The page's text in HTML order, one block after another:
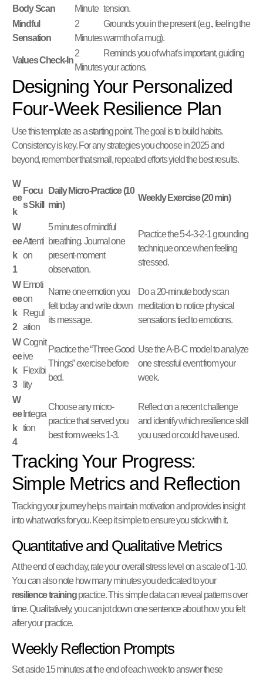
Body Scan
Minute tension.
Mindful
Sensation
2
Minutes
Grounds you in the present (e.g., feeling the
warmth of a mug).
Values Check-In
2
Minutes
Reminds you of what’s important, guiding
your actions.
Designing Your Personalized
Four-Week Resilience Plan
Use this template as a starting point. The goal is to build habits.
Consistency is key. For any strategies you choose in 2025 and
beyond, remember that small, repeated efforts yield the best results.
W
ee
k
Focu
s Skill
Daily Micro-Practice (10
min)
Weekly Exercise (20 min)
W
ee
k
1
Attenti
on
5 minutes of mindful
breathing. Journal one
present-moment
observation.
Practice the 5-4-3-2-1 grounding
technique once when feeling
stressed.
W
ee
k
2
Emoti
on
Regul
ation
Name one emotion you
felt today and write down
its message.
Do a 20-minute body scan
meditation to notice physical
sensations tied to emotions.
W
ee
k
3
Cognit
ive
Flexibi
lity
Practice the “Three Good
Things” exercise before
bed.
Use the A-B-C model to analyze
one stressful event from your
week.
W
ee
k
4
Integra
tion
Choose any micro-
practice that served you
best from weeks 1-3.
Reflect on a recent challenge
and identify which resilience skill
you used or could have used.
Tracking Your Progress:
Simple Metrics and Reflection
Tracking your journey helps maintain motivation and provides insight
into what works for you. Keep it simple to ensure you stick with it.
Quantitative and Qualitative Metrics
At the end of each day, rate your overall stress level on a scale of 1-10.
You can also note how many minutes you dedicated to your
resilience trainingpractice. This simple data can reveal patterns over
time. Qualitatively, you can jot down one sentence about how you felt
after your practice.
Weekly Reflection Prompts
Set aside 15 minutes at the end of each week to answer these